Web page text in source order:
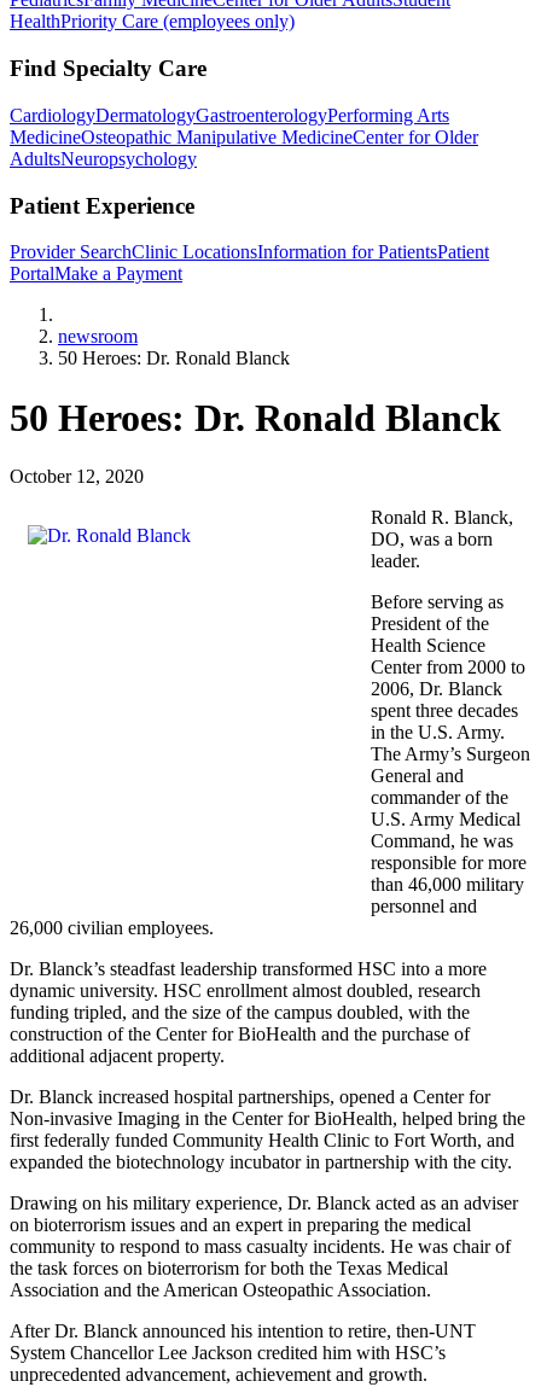
HealthPriority Care (employees only)
Find Specialty Care
CardiologyDermatologyGastroenterologyPerforming Arts
MedicineOsteopathic Manipulative MedicineCenter for Older
AdultsNeuropsychology
Patient Experience
Provider SearchClinic LocationsInformation for PatientsPatient
PortalMake a Payment
newsroom
50 Heroes: Dr. Ronald Blanck
50 Heroes: Dr. Ronald Blanck
October 12, 2020
Ronald R. Blanck,
DO, was a born
leader.
Before serving as
President of the
Health Science
Center from 2000 to
2006, Dr. Blanck
spent three decades
in the U.S. Army.
The Army’s Surgeon
General and
commander of the
U.S. Army Medical
Command, he was
responsible for more
than 46,000 military
personnel and
26,000 civilian employees.
Dr. Blanck’s steadfast leadership transformed HSC into a more
dynamic university. HSC enrollment almost doubled, research
funding tripled, and the size of the campus doubled, with the
construction of the Center for BioHealth and the purchase of
additional adjacent property.
Dr. Blanck increased hospital partnerships, opened a Center for
Non-invasive Imaging in the Center for BioHealth, helped bring the
first federally funded Community Health Clinic to Fort Worth, and
expanded the biotechnology incubator in partnership with the city.
Drawing on his military experience, Dr. Blanck acted as an adviser
on bioterrorism issues and an expert in preparing the medical
community to respond to mass casualty incidents. He was chair of
the task forces on bioterrorism for both the Texas Medical
Association and the American Osteopathic Association.
After Dr. Blanck announced his intention to retire, then-UNT
System Chancellor Lee Jackson credited him with HSC’s
unprecedented advancement, achievement and growth.